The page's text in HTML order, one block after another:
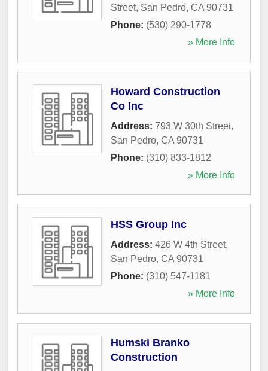
Street, San Pedro, CA 90731
Phone: (530) 290-1778
» More Info
Howard Construction
Co Inc
Address: 793 W 30th Street,
San Pedro, CA 90731
Phone: (310) 833-1812
» More Info
HSS Group Inc
Address: 426 W 4th Street,
San Pedro, CA 90731
Phone: (310) 547-1181
» More Info
Humski Branko
Construction